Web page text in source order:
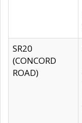
SR20
(CONCORD
ROAD)